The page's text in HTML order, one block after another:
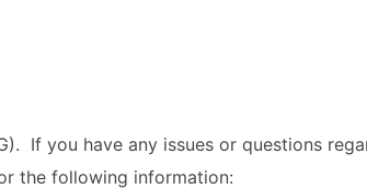
If you have any issues or questions
the following information: